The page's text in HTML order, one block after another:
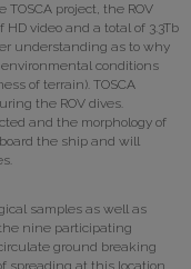
project, the ROV
video and a total of 3.3Tb
understanding as to why
conditions
of terrain). TOSCA
the ROV dives.
and the morphology of
the ship and will
samples as well as
nine participating
ground breaking